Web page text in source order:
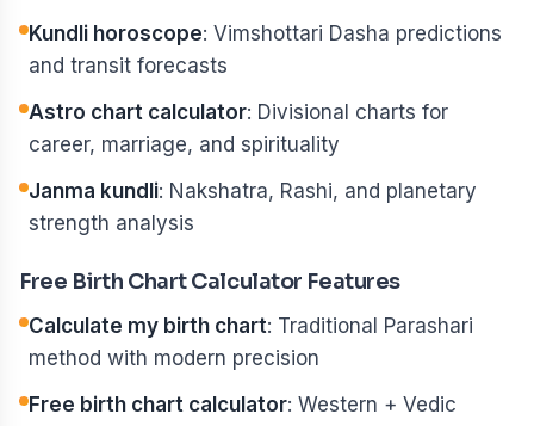
Kundli horoscope: Vimshottari Dasha predictions
and transit forecasts
Astro chart calculator: Divisional charts for
career, marriage, and spirituality
Janma kundli: Nakshatra, Rashi, and planetary
strength analysis
Free Birth Chart Calculator Features
Calculate my birth chart: Traditional Parashari
method with modern precision
Free birth chart calculator: Western + Vedic